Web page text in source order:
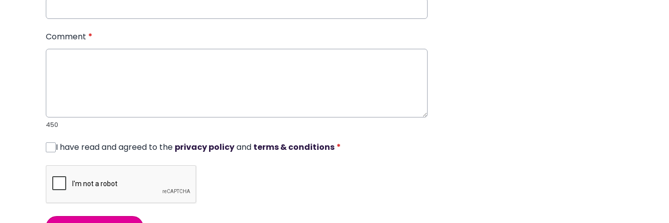
Comment *
450
I have read and agreed to the privacy policyand terms & conditions *